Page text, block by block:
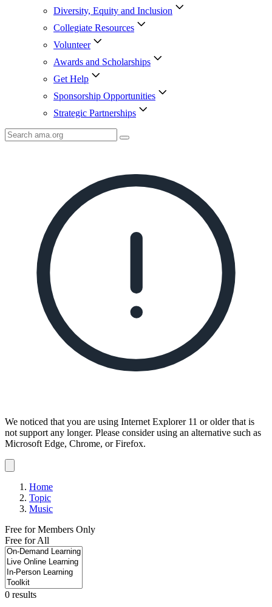
Diversity, Equity and Inclusion
Collegiate Resources
Volunteer
Awards and Scholarships
Get Help
Sponsorship Opportunities
Strategic Partnerships
Search
AMA
We noticed that you are using Internet Explorer 11 or older that is
not support any longer. Please consider using an alternative such as
Microsoft Edge, Chrome, or Firefox.
notification
Home
Topic
Music
Free for Members Only
Free for All
0 results